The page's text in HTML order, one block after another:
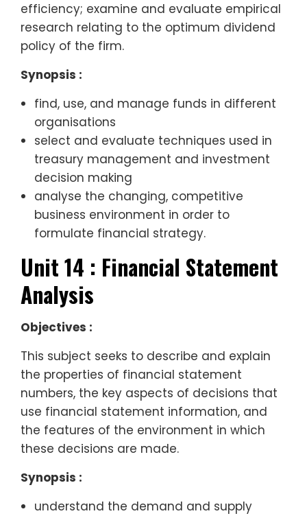
efficiency; examine and evaluate empirical
research relating to the optimum dividend
policy of the firm.
Synopsis :
find, use, and manage funds in different
organisations
select and evaluate techniques used in
treasury management and investment
decision making
analyse the changing, competitive
business environment in order to
formulate financial strategy.
Unit 14 : Financial Statement
Analysis
Objectives :
This subject seeks to describe and explain
the properties of financial statement
numbers, the key aspects of decisions that
use financial statement information, and
the features of the environment in which
these decisions are made.
Synopsis :
understand the demand and supply